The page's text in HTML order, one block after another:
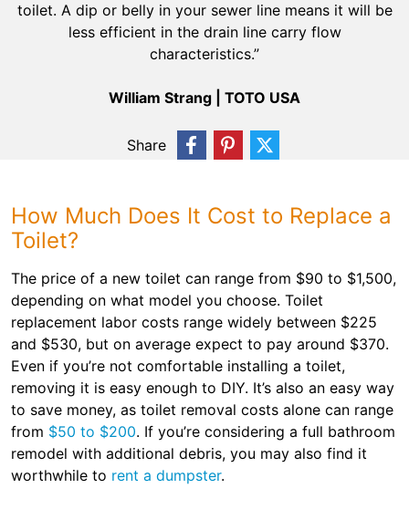
toilet. A dip or belly in your sewer line means it will be
less efficient in the drain line carry flow
characteristics.”
William Strang | TOTO USA
Share
How Much Does It Cost to Replace a
Toilet?
The price of a new toilet can range from $90 to $1,500,
depending on what model you choose. Toilet
replacement labor costs range widely between $225
and $530, but on average expect to pay around $370.
Even if you’re not comfortable installing a toilet,
removing it is easy enough to DIY. It’s also an easy way
to save money, as toilet removal costs alone can range
from $50 to $200. If you’re considering a full bathroom
remodel with additional debris, you may also find it
worthwhile to rent a dumpster.